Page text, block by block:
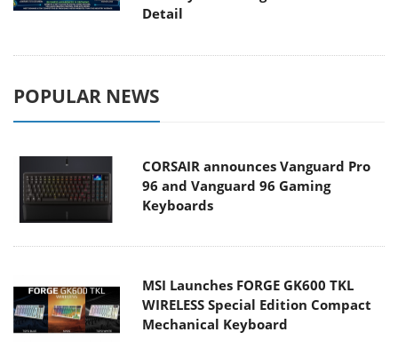
Detail
POPULAR NEWS
CORSAIR announces Vanguard Pro
96 and Vanguard 96 Gaming
Keyboards
MSI Launches FORGE GK600 TKL
WIRELESS Special Edition Compact
Mechanical Keyboard